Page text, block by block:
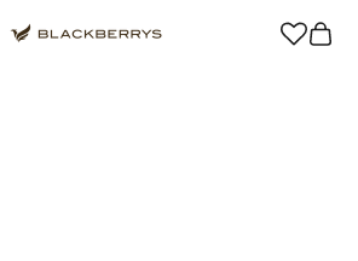
Blackberrys Menswear
Cart